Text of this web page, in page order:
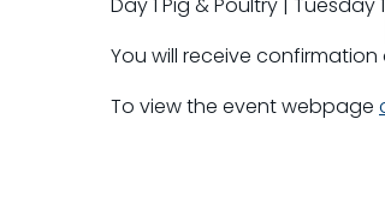
You will receive
To view the event webpage